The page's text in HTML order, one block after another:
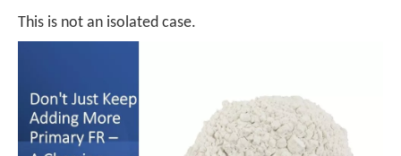
This is not an isolated case.